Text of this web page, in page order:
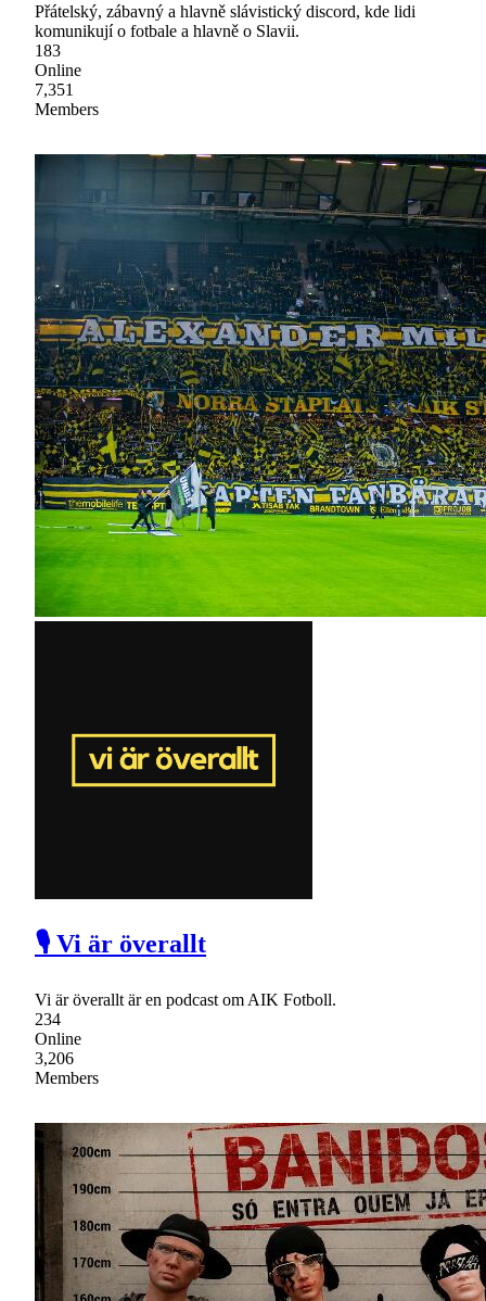
Přátelský, zábavný a hlavně slávistický discord, kde lidi
komunikují o fotbale a hlavně o Slavii.
183
Online
7,351
Members
🎙 Vi är överallt
Vi är överallt är en podcast om AIK Fotboll.
234
Online
3,206
Members